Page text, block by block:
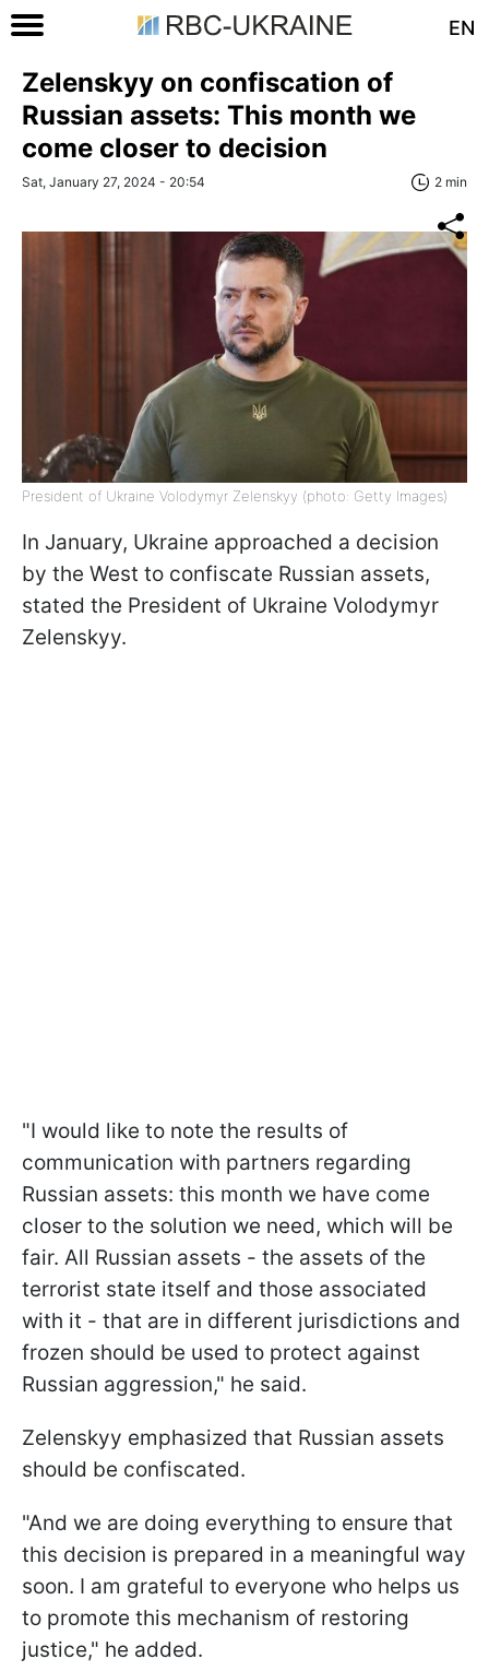
EN
Zelenskyy on confiscation of
Russian assets: This month we
come closer to decision
Sat, January 27, 2024 - 20:54 2 min
President of Ukraine Volodymyr Zelenskyy (photo: Getty Images)
In January, Ukraine approached a decision
by the West to confiscate Russian assets,
stated the President of Ukraine Volodymyr
Zelenskyy.
"I would like to note the results of
communication with partners regarding
Russian assets: this month we have come
closer to the solution we need, which will be
fair. All Russian assets - the assets of the
terrorist state itself and those associated
with it - that are in different jurisdictions and
frozen should be used to protect against
Russian aggression," he said.
Zelenskyy emphasized that Russian assets
should be confiscated.
"And we are doing everything to ensure that
this decision is prepared in a meaningful way
soon. I am grateful to everyone who helps us
to promote this mechanism of restoring
justice," he added.